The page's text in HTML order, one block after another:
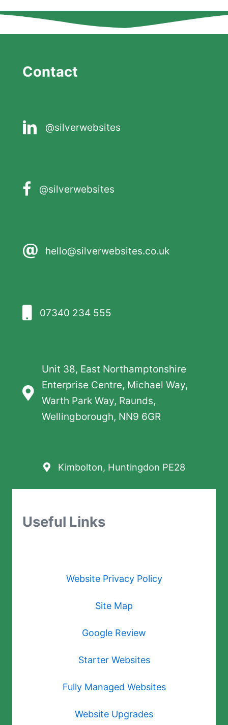
Contact
@silverwebsites
@silverwebsites
hello@silverwebsites.co.uk
07340 234 555
Unit 38, East Northamptonshire
Enterprise Centre, Michael Way,
Warth Park Way, Raunds,
Wellingborough, NN9 6GR
Kimbolton, Huntingdon PE28
Useful Links
Website Privacy Policy
Site Map
Google Review
Starter Websites
Fully Managed Websites
Website Upgrades